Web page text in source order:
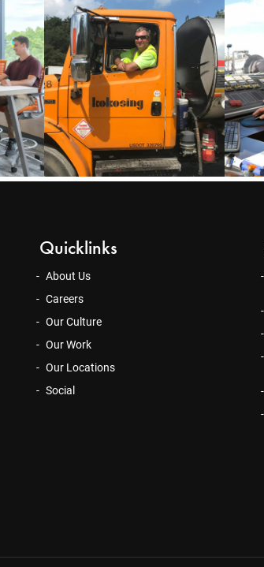
Quicklinks
About Us
Careers
Our Culture
Our Work
Our Locations
Social